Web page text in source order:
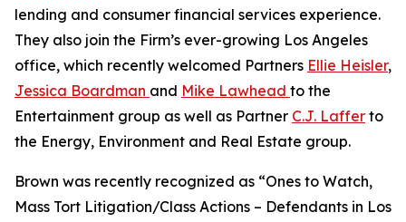
lending and consumer financial services experience.
They also join the Firm’s ever-growing Los Angeles
office, which recently welcomed Partners Ellie Heisler,
Jessica Boardman and Mike Lawhead to the
Entertainment group as well as Partner C.J. Laffer to
the Energy, Environment and Real Estate group.
Brown was recently recognized as “Ones to Watch,
Mass Tort Litigation/Class Actions – Defendants in Los